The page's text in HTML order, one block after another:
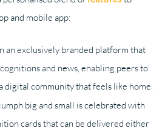
and mobile app:
an exclusively branded platform that
and news, enabling peers to
digital community that feels like home.
big and small is celebrated with
cards that can be delivered either